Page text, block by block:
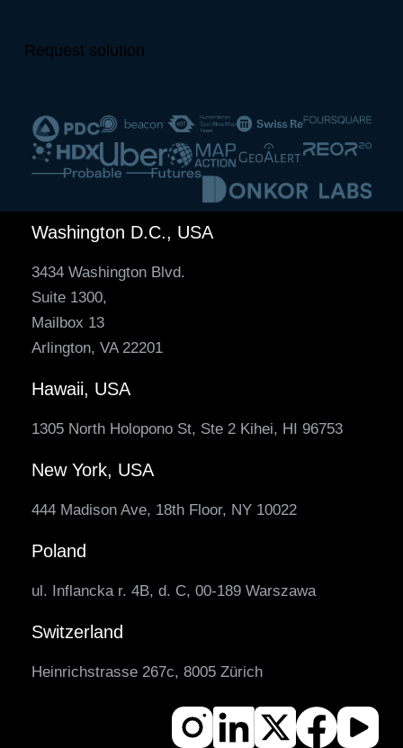
Request solution
Washington D.C., USA
3434 Washington Blvd.
Suite 1300,
Mailbox 13
Arlington, VA 22201
Hawaii, USA
1305 North Holopono St, Ste 2 Kihei, HI 96753
New York, USA
444 Madison Ave, 18th Floor, NY 10022
Poland
ul. Inflancka r. 4B, d. C, 00-189 Warszawa
Switzerland
Heinrichstrasse 267c, 8005 Zürich